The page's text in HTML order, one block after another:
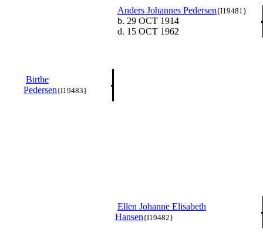
Anders Johannes Pedersen{I19481}
b. 29 OCT 1914
d. 15 OCT 1962
Birthe
Pedersen{I19483}
Ellen Johanne Elisabeth
Hansen{I19482}